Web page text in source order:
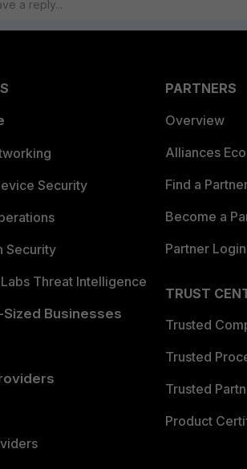
Security
Security
Threat Intelligence
Sized Businesses
PARTNERS
Overview
Alliances
Find a
Become a
Partner Login
TRUST
Trusted
Trusted
Trusted
Product